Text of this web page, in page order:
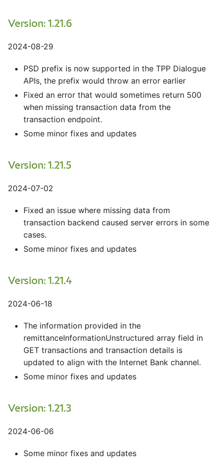
Version: 1.21.6
2024-08-29
PSD prefix is now supported in the TPP Dialogue
APIs, the prefix would throw an error earlier
Fixed an error that would sometimes return 500
when missing transaction data from the
transaction endpoint.
Some minor fixes and updates
Version: 1.21.5
2024-07-02
Fixed an issue where missing data from
transaction backend caused server errors in some
cases.
Some minor fixes and updates
Version: 1.21.4
2024-06-18
The information provided in the
remittanceInformationUnstructured array field in
GET transactions and transaction details is
updated to align with the Internet Bank channel.
Some minor fixes and updates
Version: 1.21.3
2024-06-06
Some minor fixes and updates